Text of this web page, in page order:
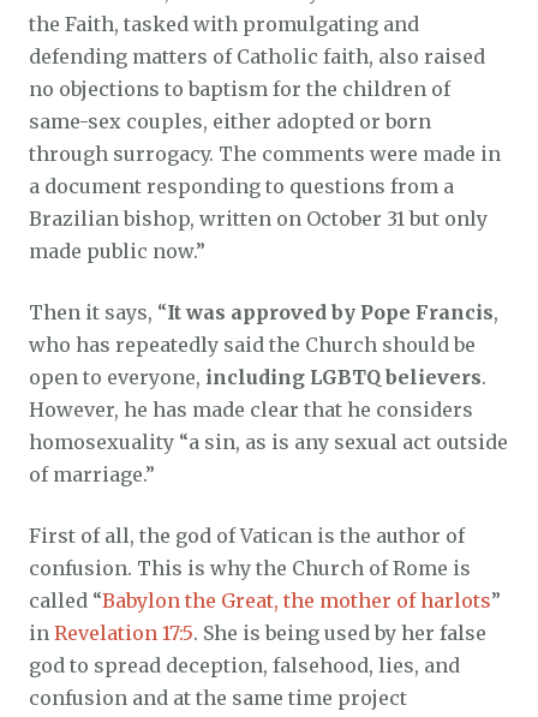
the Faith, tasked with promulgating and
defending matters of Catholic faith, also raised
no objections to baptism for the children of
same-sex couples, either adopted or born
through surrogacy. The comments were made in
a document responding to questions from a
Brazilian bishop, written on October 31 but only
made public now.”
Then it says, “It was approved by Pope Francis,
who has repeatedly said the Church should be
open to everyone, including LGBTQ believers.
However, he has made clear that he considers
homosexuality “a sin, as is any sexual act outside
of marriage.”
First of all, the god of Vatican is the author of
confusion. This is why the Church of Rome is
called “Babylon the Great, the mother of harlots”
in Revelation 17:5. She is being used by her false
god to spread deception, falsehood, lies, and
confusion and at the same time project